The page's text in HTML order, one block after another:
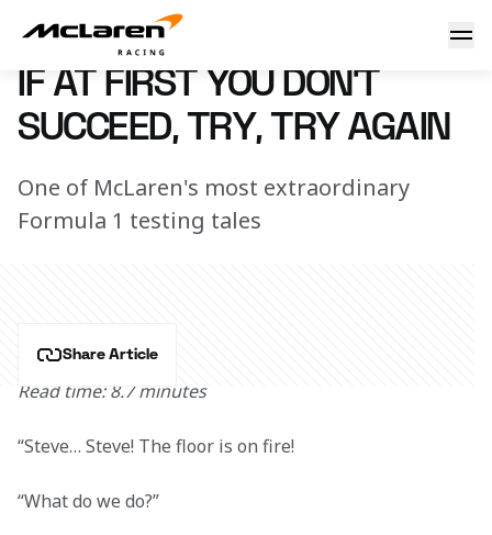
If at first you don't succeed
26 February 2020 12:45 (UTC)
IF AT FIRST YOU DON'T
SUCCEED, TRY, TRY AGAIN
One of McLaren's most extraordinary
Formula 1 testing tales
Share Article
Read time: 8.7 minutes
“Steve… Steve! The floor is on fire!
“What do we do?”